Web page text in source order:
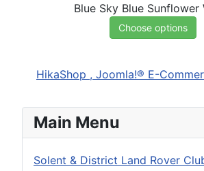
Blue Sky Blue Sunflower
Choose options
HikaShop , Joomla!® E-
Main Menu
Solent & District Land Rover